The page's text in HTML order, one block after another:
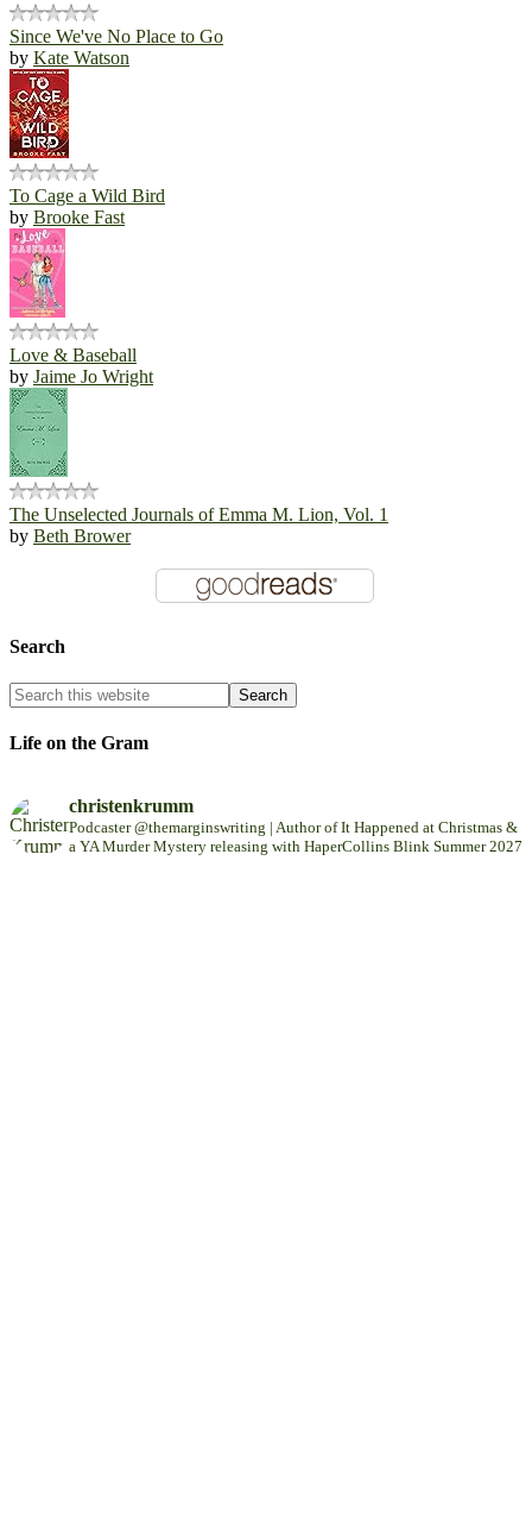
Since We've No Place to Go
by Kate Watson
To Cage a Wild Bird
by Brooke Fast
Love & Baseball
by Jaime Jo Wright
The Unselected Journals of Emma M. Lion, Vol. 1
by Beth Brower
Search
Life on the Gram
christenkrumm
Podcaster @themarginswriting | Author of It Happened at Christmas &
a YA Murder Mystery releasing with HaperCollins Blink Summer 2027